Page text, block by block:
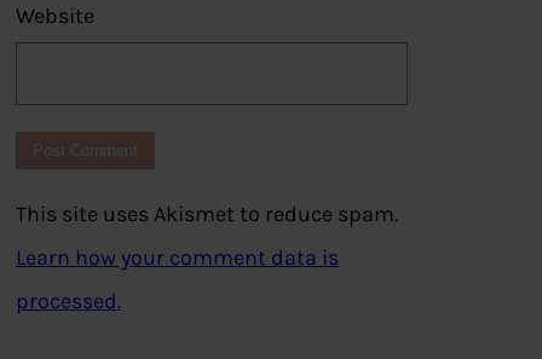
Website
This site uses Akismet to reduce spam.
Learn how your comment data is
processed.